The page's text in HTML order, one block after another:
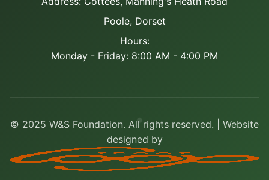
Poole, Dorset
Hours:
Monday - Friday: 8:00 AM - 4:00 PM
© 2025 W&S Foundation. All rights reserved. | Website
designed by